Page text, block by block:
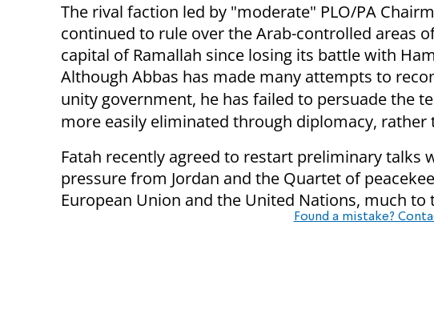
The rival faction led by "moderate" PLO/PA
continued to rule over the Arab-controlled areas
capital of Ramallah since losing its battle with
Although Abbas has made many attempts to
unity government, he has failed to persuade the
more easily eliminated through diplomacy, rather
Fatah recently agreed to restart preliminary talks
pressure from Jordan and the Quartet of
European Union and the United Nations, much to
Found a mistake?